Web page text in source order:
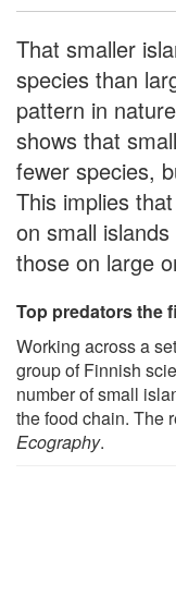
That smaller
species than
pattern in
shows that
fewer species,
This implies
on small
those on large
Top predators the
Working across a
group of Finnish
number of small
the food chain. The
Ecography.